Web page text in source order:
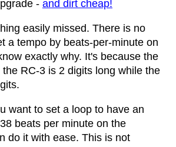
- and dirt cheap!
easily missed. There is no
a tempo by beats-per-minute on
exactly why. It's because the
RC-3 is 2 digits long while the
want to set a loop to have an
beats per minute on the
do it with ease. This is not